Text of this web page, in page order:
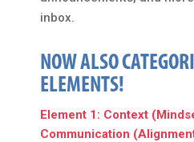
inbox.
NOW ALSO
ELEMENTS!
Element 1: Context
Communication